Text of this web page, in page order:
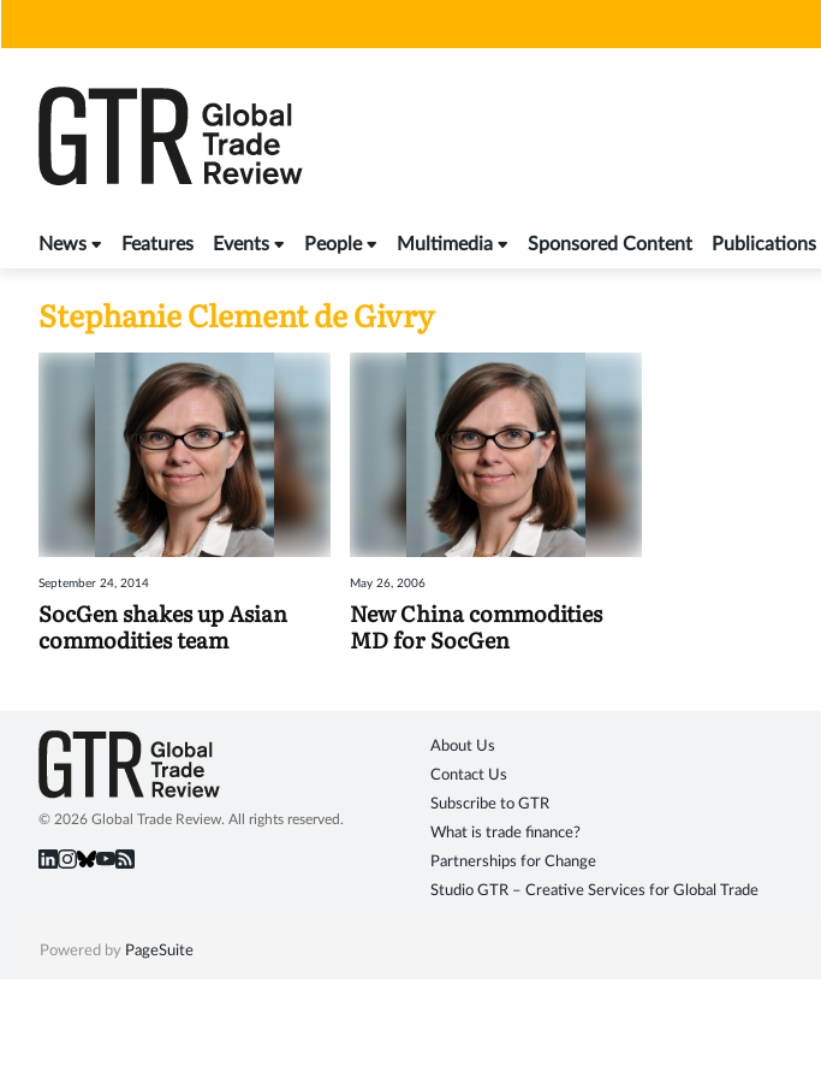
News Features Events People Multimedia Sponsored Content Publications
Stephanie Clement de Givry
September 24, 2014
SocGen shakes up Asian
commodities team
May 26, 2006
New China commodities
MD for SocGen
© 2026 Global Trade Review. All rights reserved.
About Us
Contact Us
Subscribe to GTR
What is trade finance?
Partnerships for Change
Studio GTR – Creative Services for Global Trade
Powered by PageSuite